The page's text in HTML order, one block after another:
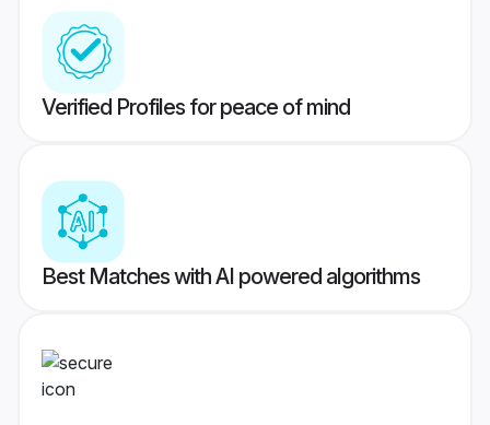
Verified Profiles for peace of mind
Best Matches with AI powered algorithms